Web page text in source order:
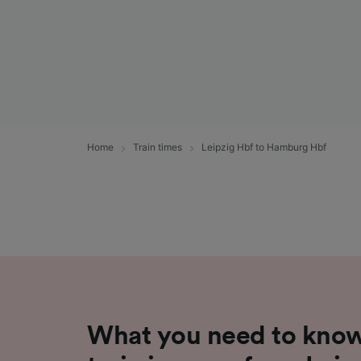
Home Train times Leipzig Hbf to Hamburg Hbf
What you need to